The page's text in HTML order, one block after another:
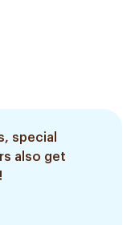
special
also get